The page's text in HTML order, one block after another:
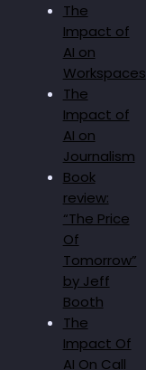
The
Impact of
AI on
Workspaces
The
Impact of
AI on
Journalism
Book
review:
“The Price
Of
Tomorrow”
by Jeff
Booth
The
Impact Of
AI On Call